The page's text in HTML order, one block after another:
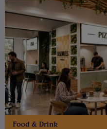
Food & Drink